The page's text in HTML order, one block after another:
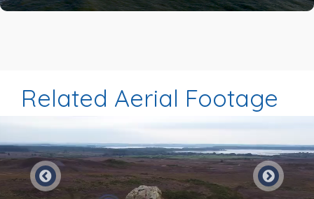
Related Aerial Footage